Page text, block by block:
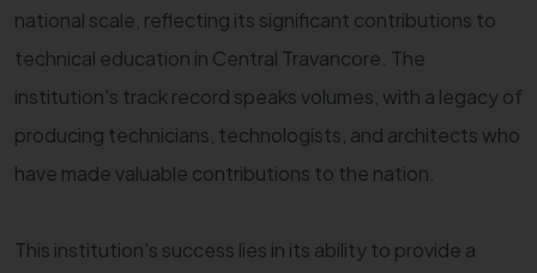
national scale, reflecting its significant contributions to
technical education in Central Travancore. The
institution's track record speaks volumes, with a legacy of
producing technicians, technologists, and architects who
have made valuable contributions to the nation.
This institution's success lies in its ability to provide a